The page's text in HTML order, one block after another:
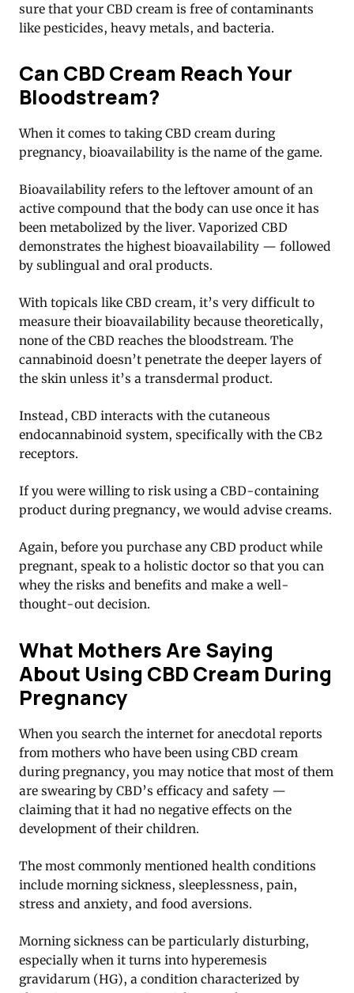
sure that your CBD cream is free of contaminants
like pesticides, heavy metals, and bacteria.
Can CBD Cream Reach Your
Bloodstream?
When it comes to taking CBD cream during
pregnancy, bioavailability is the name of the game.
Bioavailability refers to the leftover amount of an
active compound that the body can use once it has
been metabolized by the liver. Vaporized CBD
demonstrates the highest bioavailability — followed
by sublingual and oral products.
With topicals like CBD cream, it’s very difficult to
measure their bioavailability because theoretically,
none of the CBD reaches the bloodstream. The
cannabinoid doesn’t penetrate the deeper layers of
the skin unless it’s a transdermal product.
Instead, CBD interacts with the cutaneous
endocannabinoid system, specifically with the CB2
receptors.
If you were willing to risk using a CBD-containing
product during pregnancy, we would advise creams.
Again, before you purchase any CBD product while
pregnant, speak to a holistic doctor so that you can
whey the risks and benefits and make a well-
thought-out decision.
What Mothers Are Saying
About Using CBD Cream During
Pregnancy
When you search the internet for anecdotal reports
from mothers who have been using CBD cream
during pregnancy, you may notice that most of them
are swearing by CBD’s efficacy and safety —
claiming that it had no negative effects on the
development of their children.
The most commonly mentioned health conditions
include morning sickness, sleeplessness, pain,
stress and anxiety, and food aversions.
Morning sickness can be particularly disturbing,
especially when it turns into hyperemesis
gravidarum (HG), a condition characterized by